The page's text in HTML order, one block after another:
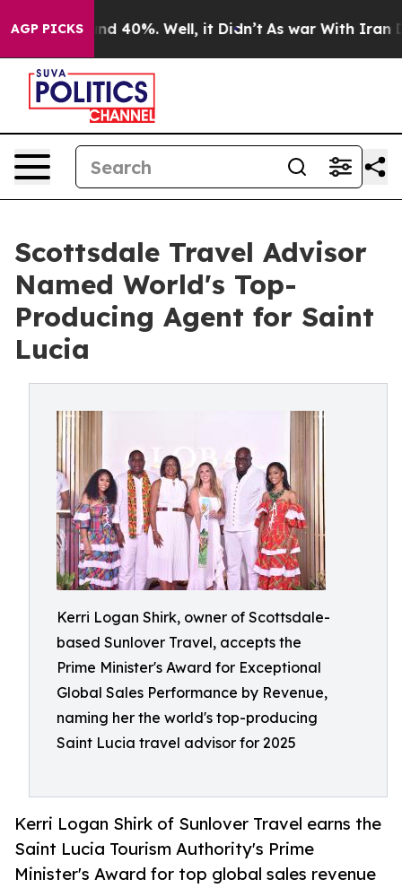
AGP PICKS
Around 40%. Well, it Didn’t As war With Iran
Scottsdale Travel Advisor
Named World's Top-
Producing Agent for Saint
Lucia
Kerri Logan Shirk, owner of Scottsdale-
based Sunlover Travel, accepts the
Prime Minister's Award for Exceptional
Global Sales Performance by Revenue,
naming her the world's top-producing
Saint Lucia travel advisor for 2025
Kerri Logan Shirk of Sunlover Travel earns the
Saint Lucia Tourism Authority's Prime
Minister's Award for top global sales revenue